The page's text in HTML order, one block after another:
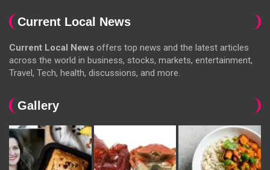
Current Local News
Current Local News offers top news and the latest articles
across the world in business, stocks, markets, entertainment,
Travel, Tech, health, discussions, and more.
Gallery